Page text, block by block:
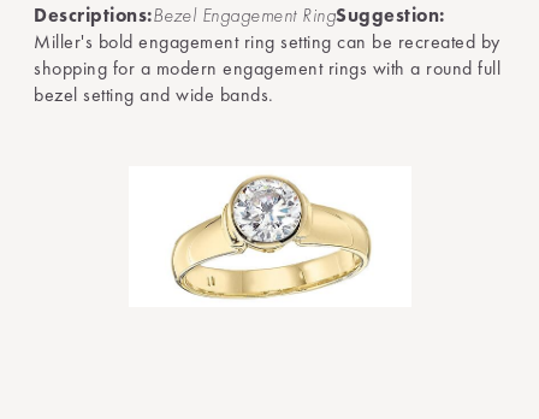
Descriptions:Bezel Engagement RingSuggestion:
Miller's bold engagement ring setting can be recreated by
shopping for a modern engagement rings with a round full
bezel setting and wide bands.